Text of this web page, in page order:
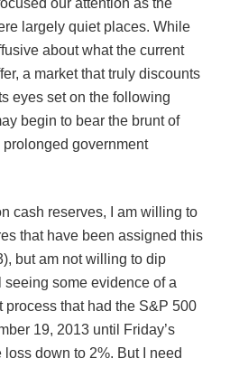
our attention as the
largely quiet places. While
about what the current
a market that truly discounts
eyes set on the following
begin to bear the brunt of
government
cash reserves, I am willing to
that have been assigned this
but am not willing to dip
some evidence of a
process that had the S&P 500
19, 2013 until Friday’s
down to 2%. But I need